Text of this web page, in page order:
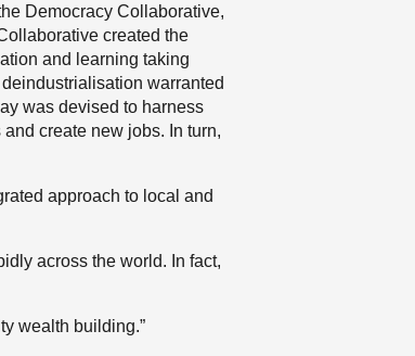
Democracy Collaborative,
created the
and learning taking
warranted
was devised to harness
create new jobs. In turn,
approach to local and
across the world. In fact,
wealth building.”